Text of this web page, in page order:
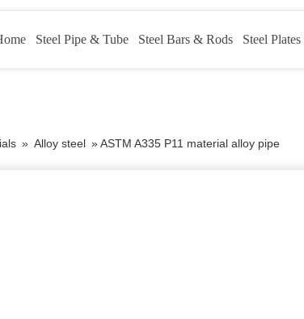
Steel Pipe & Tube Steel Bars & Rods Steel
» Alloy steel »ASTM A335 P11 material alloy pipe